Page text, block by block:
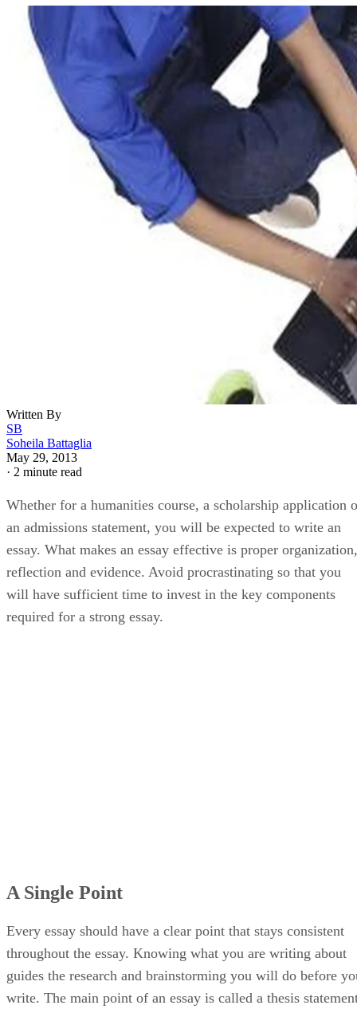
Written By
SB
Soheila Battaglia
May 29, 2013
· 2 minute read
Whether for a humanities course, a scholarship application
an admissions statement, you will be expected to write an
essay. What makes an essay effective is proper organization,
reflection and evidence. Avoid procrastinating so that you
will have sufficient time to invest in the key components
required for a strong essay.
A Single Point
Every essay should have a clear point that stays consistent
throughout the essay. Knowing what you are writing about
guides the research and brainstorming you will do before
write. The main point of an essay is called a thesis